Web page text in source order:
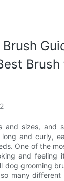
Brush
and sizes, and
and curly,
One of the
and feeling
dog grooming
many